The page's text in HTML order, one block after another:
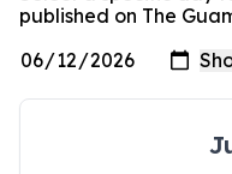
published on The